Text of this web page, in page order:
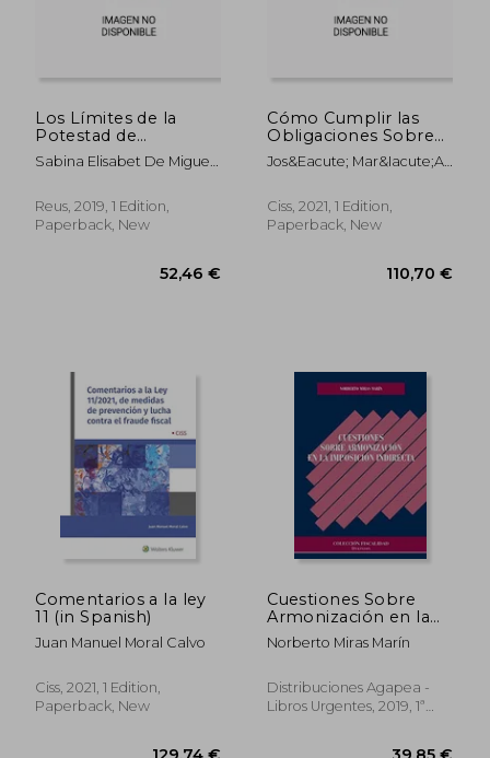
Los Límites de la
Potestad de
Comprobación
Tributaria (Derecho
Tributario) (in
Spanish)
Sabina Elisabet De Miguel
Reus, 2019, 1 Edition,
Paperback, New
52,46 €
Cómo Cumplir las
Obligaciones Sobre
Planificación Fiscal
Agresiva y Blanqueo
Spanish)
Jos&Eacute; Mar&Iacute;A
Ciss, 2021, 1 Edition,
Paperback, New
Comentarios a la ley
11 (in Spanish)
Juan Manuel Moral Calvo
Ciss, 2021, 1 Edition,
Paperback, New
Cuestiones Sobre
Armonización en la
Imposición Indirecta
(in Spanish)
Norberto Miras Marín
Distribuciones Agapea -
Libros Urgentes, 2019, 1ª